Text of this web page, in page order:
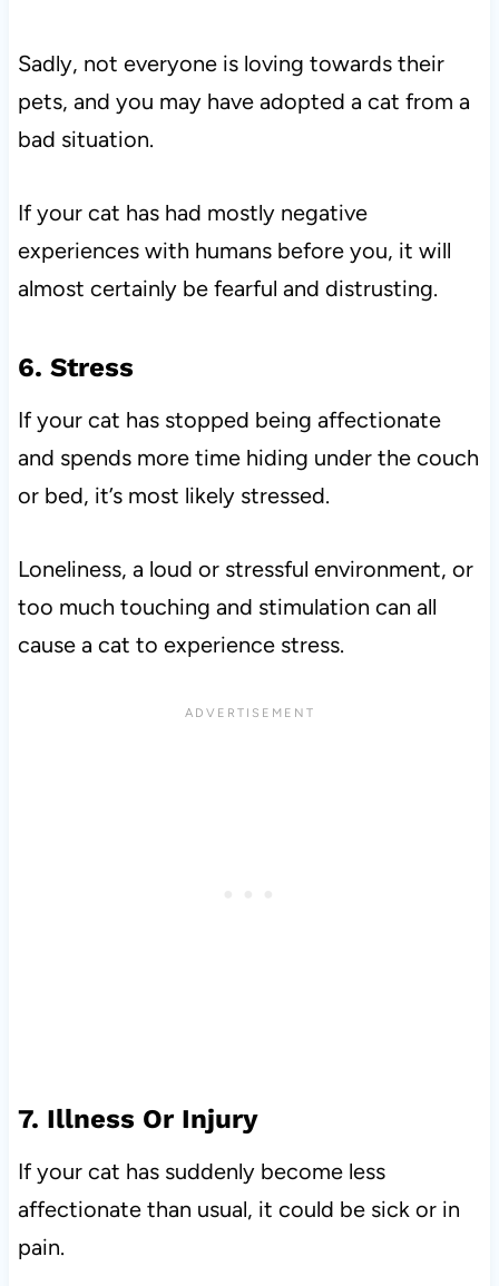
Sadly, not everyone is loving towards their
pets, and you may have adopted a cat from a
bad situation.
If your cat has had mostly negative
experiences with humans before you, it will
almost certainly be fearful and distrusting.
6. Stress
If your cat has stopped being affectionate
and spends more time hiding under the couch
or bed, it’s most likely stressed.
Loneliness, a loud or stressful environment, or
too much touching and stimulation can all
cause a cat to experience stress.
7. Illness Or Injury
If your cat has suddenly become less
affectionate than usual, it could be sick or in
pain.